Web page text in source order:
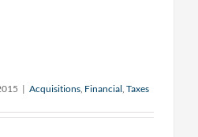
| Acquisitions, Financial, Taxes